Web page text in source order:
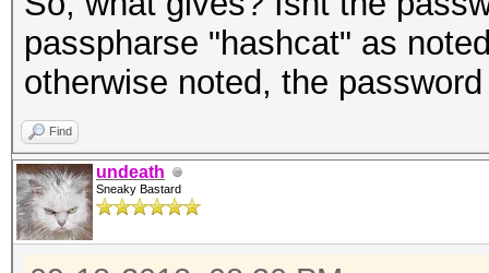
passpharse "hashcat" as
otherwise noted, the
Find
undeath
Sneaky Bastard